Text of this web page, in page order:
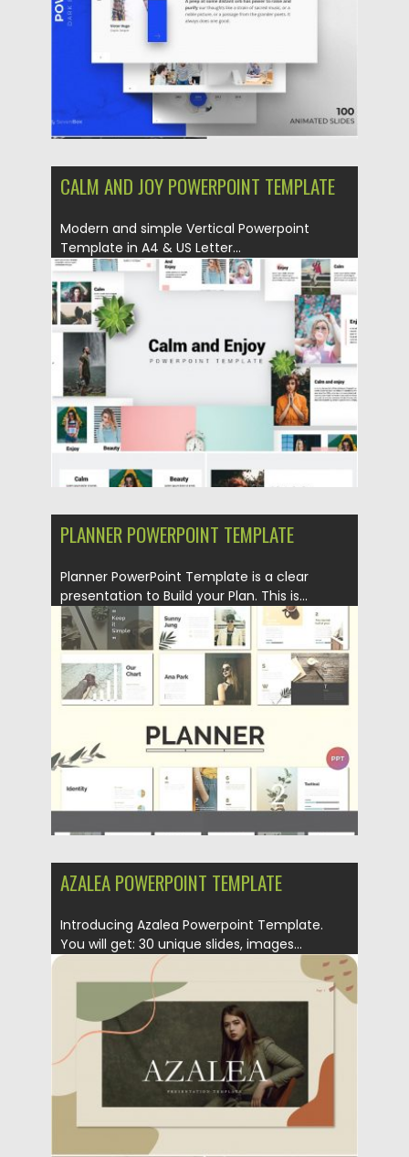
CALM AND JOY POWERPOINT TEMPLATE
Modern and simple Vertical Powerpoint
Template in A4 & US Letter...
Posted on 06.12.2019
Updated on 04.03.2020
PLANNER POWERPOINT TEMPLATE
Planner PowerPoint Template is a clear
presentation to Build your Plan. This is...
Posted on 26.11.2019 by Spread
Updated on
AZALEA POWERPOINT TEMPLATE
Introducing Azalea Powerpoint Template.
You will get: 30 unique slides, images...
19.11.2019 by Spread
Updated on 19.11.2019